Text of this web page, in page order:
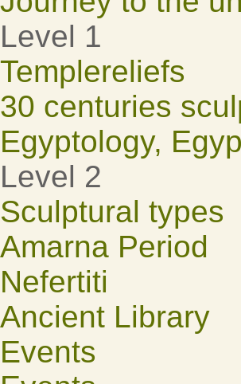
Level 1
Templereliefs
30 centuries
Egyptology,
Level 2
Sculptural types
Amarna Period
Nefertiti
Ancient Library
Events